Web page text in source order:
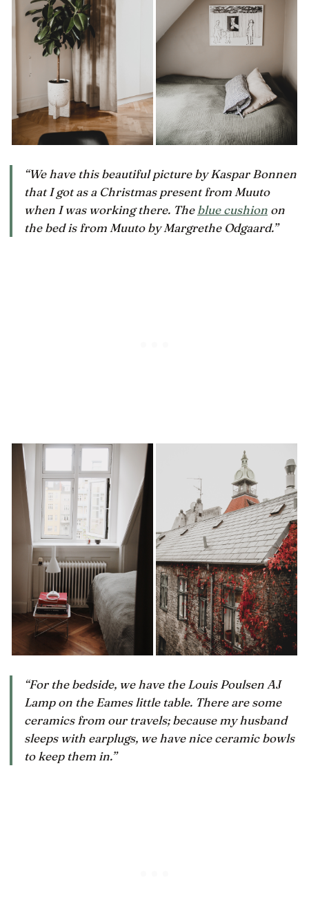
“We have this beautiful picture by Kaspar Bonnen
that I got as a Christmas present from Muuto
when I was working there. Theblue cushion on
the bed is from Muuto by Margrethe Odgaard.”
“For the bedside, we have the Louis Poulsen AJ
Lamp on the Eames little table. There are some
ceramics from our travels; because my husband
sleeps with earplugs, we have nice ceramic bowls
to keep them in.”